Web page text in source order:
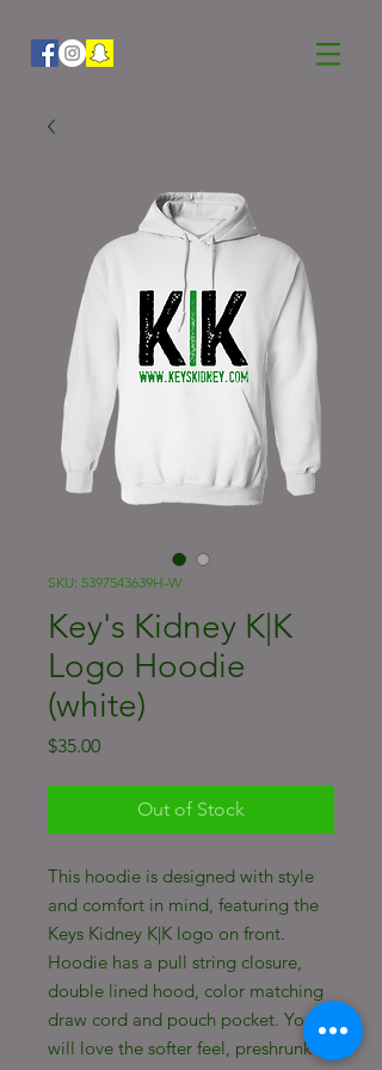
SKU: 5397543639H-W
Key's Kidney K|K
Logo Hoodie
(white)
$35.00Price
Out of Stock
This hoodie is designed with style
and comfort in mind, featuring the
Keys Kidney K|K logo on front.
Hoodie has a pull string closure,
double lined hood, color matching
draw cord and pouch pocket. You
will love the softer feel, preshrunk